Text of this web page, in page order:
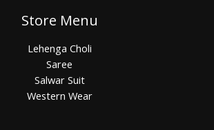
Store Menu
Lehenga Choli
Saree
Salwar Suit
Western Wear